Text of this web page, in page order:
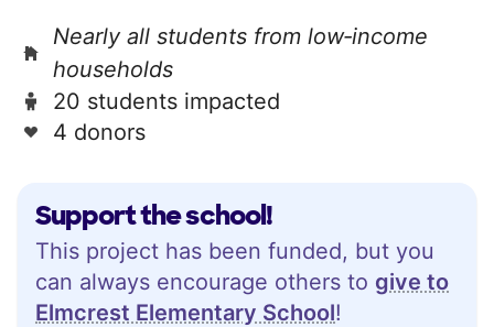
Support the school!
This project has been funded, but you
can always encourage others to give to
Elmcrest Elementary School!
Nearly all students from low‑income
households
20 students impacted
4 donors